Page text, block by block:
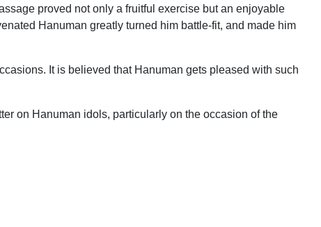
proved not only a fruitful exercise but an enjoyable
Hanuman greatly turned him battle-fit, and made him
It is believed that Hanuman gets pleased with such
on Hanuman idols, particularly on the occasion of the